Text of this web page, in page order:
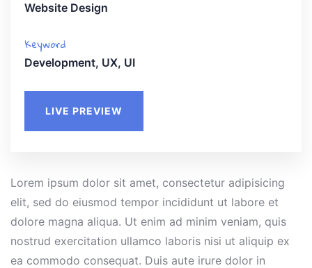
Website Design
Keyword
Development, UX, UI
LIVE PREVIEW
Lorem ipsum dolor sit amet, consectetur adipisicing
elit, sed do eiusmod tempor incididunt ut labore et
dolore magna aliqua. Ut enim ad minim veniam, quis
nostrud exercitation ullamco laboris nisi ut aliquip ex
ea commodo consequat. Duis aute irure dolor in